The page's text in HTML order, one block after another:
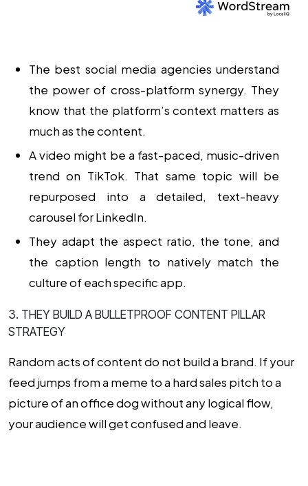
The best social media agencies understand
the power of cross-platform synergy. They
know that the platform’s context matters as
much as the content.
A video might be a fast-paced, music-driven
trend on TikTok. That same topic will be
repurposed into a detailed, text-heavy
carousel for LinkedIn.
They adapt the aspect ratio, the tone, and
the caption length to natively match the
culture of each specific app.
3. THEY BUILD A BULLETPROOF CONTENT PILLAR
STRATEGY
Random acts of content do not build a brand. If your
feed jumps from a meme to a hard sales pitch to a
picture of an office dog without any logical flow,
your audience will get confused and leave.